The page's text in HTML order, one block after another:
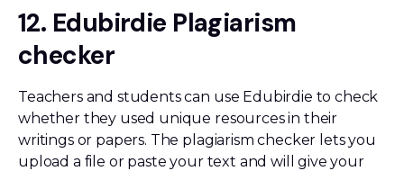
12. Edubirdie Plagiarism
checker
Teachers and students can use Edubirdie to check
whether they used unique resources in their
writings or papers. The plagiarism checker lets you
upload a file or paste your text and will give your